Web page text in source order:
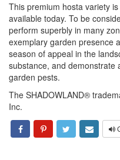
This premium hosta variety
available today. To be
perform superbly in many
exemplary garden presence
season of appeal in the
substance, and demonstrate
garden pests.
The SHADOWLAND®
Inc.